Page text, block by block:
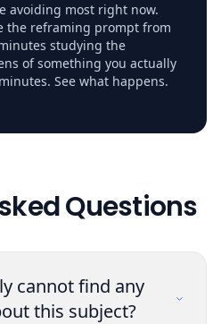
avoiding most right now.
the reframing prompt from
studying the
of something you actually
See what happens.
Questions
cannot find any
this subject?